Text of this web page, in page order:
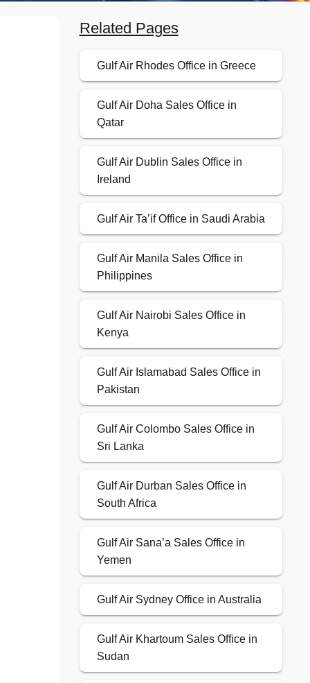
Related Pages
Gulf Air Rhodes Office in Greece
Gulf Air Doha Sales Office in
Qatar
Gulf Air Dublin Sales Office in
Ireland
Gulf Air Ta’if Office in Saudi Arabia
Gulf Air Manila Sales Office in
Philippines
Gulf Air Nairobi Sales Office in
Kenya
Gulf Air Islamabad Sales Office in
Pakistan
Gulf Air Colombo Sales Office in
Sri Lanka
Gulf Air Durban Sales Office in
South Africa
Gulf Air Sana’a Sales Office in
Yemen
Gulf Air Sydney Office in Australia
Gulf Air Khartoum Sales Office in
Sudan